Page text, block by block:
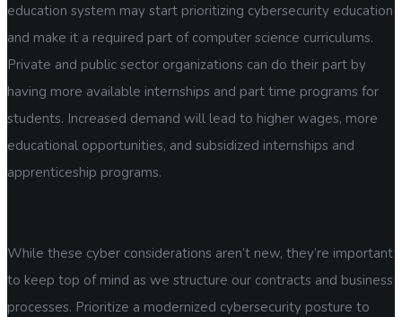
education system may start prioritizing cybersecurity education
and make it a required part of computer science curriculums.
Private and public sector organizations can do their part by
having more available internships and part time programs for
students. Increased demand will lead to higher wages, more
educational opportunities, and subsidized internships and
apprenticeship programs.
While these cyber considerations aren’t new, they’re important
to keep top of mind as we structure our contracts and business
processes. Prioritize a modernized cybersecurity posture to